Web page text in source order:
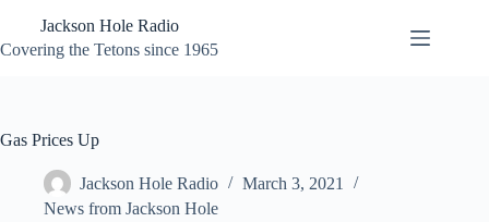
content
Jackson Hole Radio
Covering the Tetons since 1965
Gas Prices Up
Jackson Hole Radio
March 3, 2021
News from Jackson Hole